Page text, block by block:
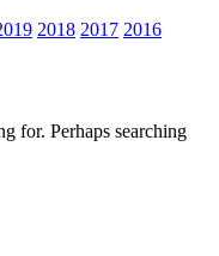
2018 2017 2016
for. Perhaps searching